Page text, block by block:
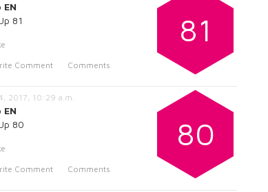
81
EN
81
Comment
Comments
80
2017, 10:29 a.m.
EN
80
Comment
Comments